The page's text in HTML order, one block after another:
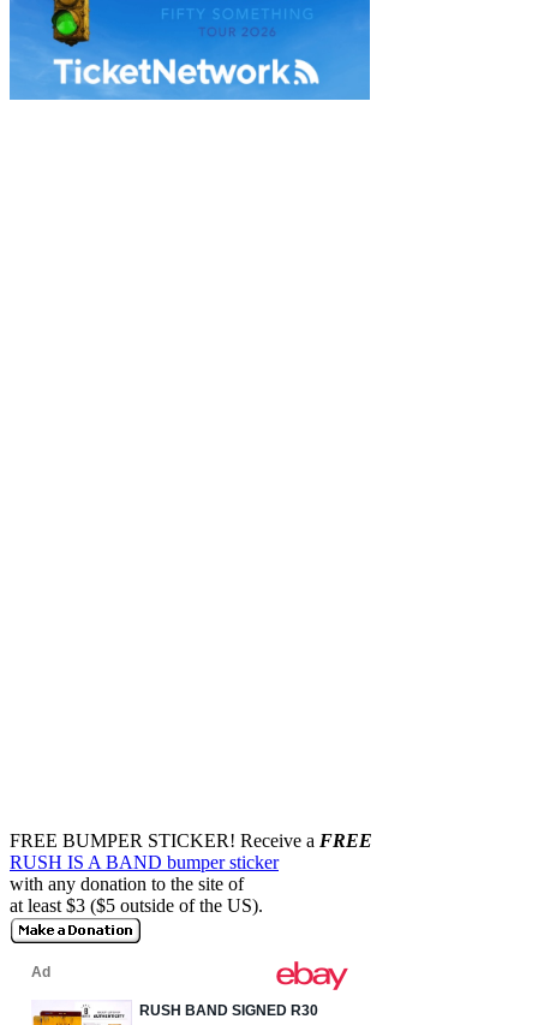
FREE BUMPER STICKER! Receive a FREE
RUSH IS A BAND bumper sticker
with any donation to the site of
at least $3 ($5 outside of the US).